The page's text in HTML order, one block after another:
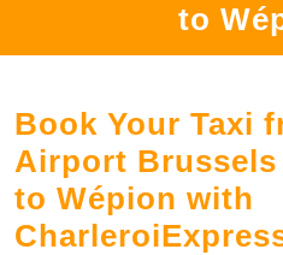
to
Book Your Taxi
Airport Brussels
to Wépion with